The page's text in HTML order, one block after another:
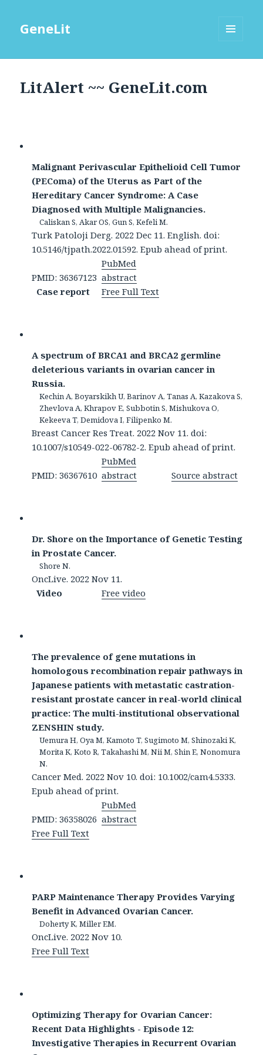
GeneLit
LitAlert ~~ GeneLit.com
Malignant Perivascular Epithelioid Cell Tumor
(PEComa) of the Uterus as Part of the
Hereditary Cancer Syndrome: A Case
Diagnosed with Multiple Malignancies.
Caliskan S, Akar OS, Gun S, Kefeli M.
Turk Patoloji Derg. 2022 Dec 11. English. doi:
10.5146/tjpath.2022.01592. Epub ahead of print.
PMID: 36367123
PubMed
abstract
Case report
Free Full Text
A spectrum of BRCA1 and BRCA2 germline
deleterious variants in ovarian cancer in
Russia.
Kechin A, Boyarskikh U, Barinov A, Tanas A, Kazakova S,
Zhevlova A, Khrapov E, Subbotin S, Mishukova O,
Kekeeva T, Demidova I, Filipenko M.
Breast Cancer Res Treat. 2022 Nov 11. doi:
10.1007/s10549-022-06782-2. Epub ahead of print.
PMID: 36367610
PubMed
abstract
Source abstract
Dr. Shore on the Importance of Genetic Testing
in Prostate Cancer.
Shore N.
OncLive. 2022 Nov 11.
Video
Free video
The prevalence of gene mutations in
homologous recombination repair pathways in
Japanese patients with metastatic castration-
resistant prostate cancer in real-world clinical
practice: The multi-institutional observational
ZENSHIN study.
Uemura H, Oya M, Kamoto T, Sugimoto M, Shinozaki K,
Morita K, Koto R, Takahashi M, Nii M, Shin E, Nonomura
N.
Cancer Med. 2022 Nov 10. doi: 10.1002/cam4.5333.
Epub ahead of print.
PMID: 36358026
PubMed
abstract
Free Full Text
PARP Maintenance Therapy Provides Varying
Benefit in Advanced Ovarian Cancer.
Doherty K, Miller EM.
OncLive. 2022 Nov 10.
Free Full Text
Optimizing Therapy for Ovarian Cancer:
Recent Data Highlights - Episode 12:
Investigative Therapies in Recurrent Ovarian